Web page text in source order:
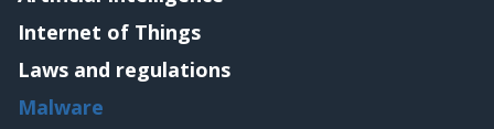
Internet of Things
Laws and regulations
Malware